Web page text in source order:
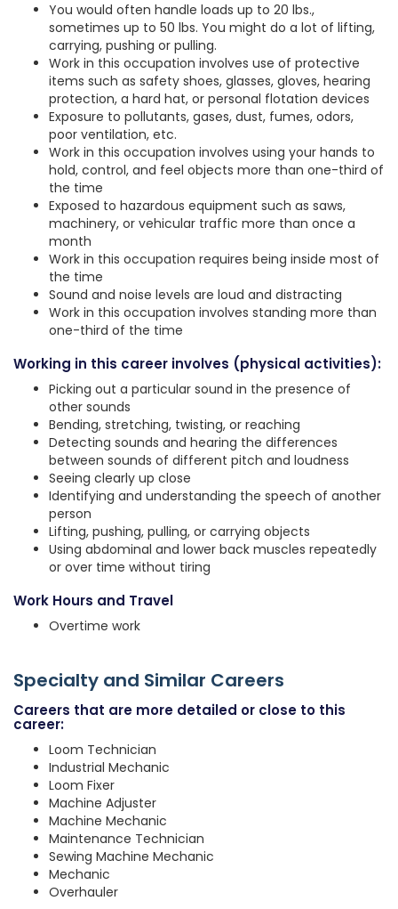
You would often handle loads up to 20 lbs.,
sometimes up to 50 lbs. You might do a lot of lifting,
carrying, pushing or pulling.
Work in this occupation involves use of protective
items such as safety shoes, glasses, gloves, hearing
protection, a hard hat, or personal flotation devices
Exposure to pollutants, gases, dust, fumes, odors,
poor ventilation, etc.
Work in this occupation involves using your hands to
hold, control, and feel objects more than one-third of
the time
Exposed to hazardous equipment such as saws,
machinery, or vehicular traffic more than once a
month
Work in this occupation requires being inside most of
the time
Sound and noise levels are loud and distracting
Work in this occupation involves standing more than
one-third of the time
Working in this career involves (physical activities):
Picking out a particular sound in the presence of
other sounds
Bending, stretching, twisting, or reaching
Detecting sounds and hearing the differences
between sounds of different pitch and loudness
Seeing clearly up close
Identifying and understanding the speech of another
person
Lifting, pushing, pulling, or carrying objects
Using abdominal and lower back muscles repeatedly
or over time without tiring
Work Hours and Travel
Overtime work
Specialty and Similar Careers
Careers that are more detailed or close to this
career:
Loom Technician
Industrial Mechanic
Loom Fixer
Machine Adjuster
Machine Mechanic
Maintenance Technician
Sewing Machine Mechanic
Mechanic
Overhauler